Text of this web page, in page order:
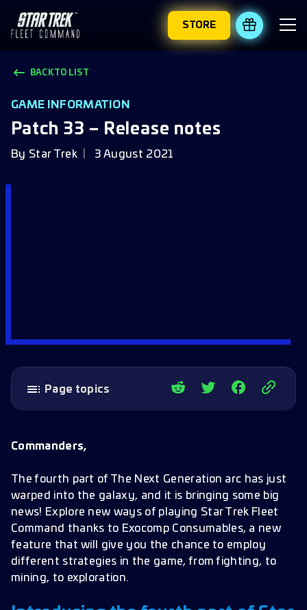
STORE REDEEM
BACK TO LIST
GAME INFORMATION
Patch 33 – Release notes
By Star Trek 3 August 2021
Page topics
New Officer
Battle Pass
New Missions
Gameplay Improvements – 4* Mining Nodes
increased
Commanders,
The fourth part of The Next Generation arc has just
warped into the galaxy, and it is bringing some big
news! Explore new ways of playing Star Trek Fleet
Command thanks to Exocomp Consumables, a new
feature that will give you the chance to employ
different strategies in the game, from fighting, to
mining, to exploration.